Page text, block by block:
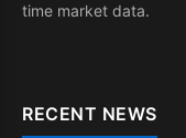
time market data.
RECENT NEWS